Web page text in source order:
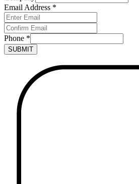
Email Address *
Phone *
SUBMIT